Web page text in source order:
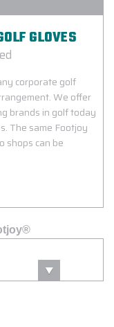
GLOVES
corporate golf
We offer
brands in golf today
The same Footjoy
shops can be